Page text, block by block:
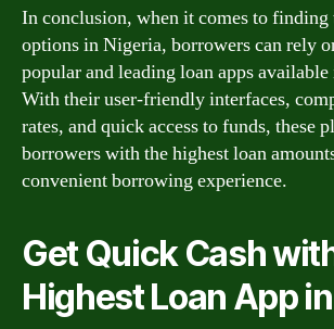
In conclusion, when it comes to finding
options in Nigeria, borrowers can rely
popular and leading loan apps
With their user-friendly interfaces,
rates, and quick access to funds, these
borrowers with the highest loan
convenient borrowing experience.
Get Quick Cash
Highest Loan App